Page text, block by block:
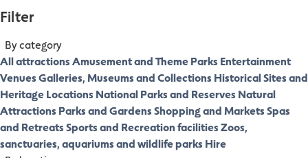
Filter
By category
All attractionsAmusement and Theme Parks Entertainment
VenuesGalleries, Museums and Collections Historical Sites and
Heritage Locations National Parks and Reserves Natural
Attractions Parks and GardensShopping and MarketsSpas
and RetreatsSports and Recreation facilitiesZoos,
sanctuaries, aquariums and wildlife parks Hire